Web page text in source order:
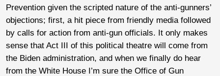
Prevention given the scripted nature of the anti-gunners’
objections; first, a hit piece from friendly media followed
by calls for action from anti-gun officials. It only makes
sense that Act III of this political theatre will come from
the Biden administration, and when we finally do hear
from the White House I’m sure the Office of Gun